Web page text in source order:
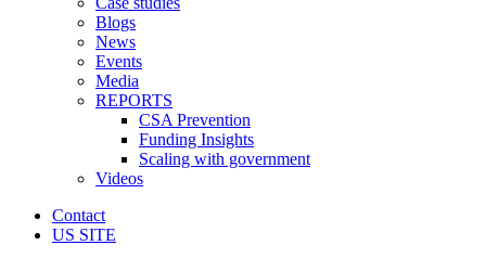
Blogs
News
Events
Media
REPORTS
CSA Prevention
Funding Insights
Scaling with government
Videos
Contact
US SITE